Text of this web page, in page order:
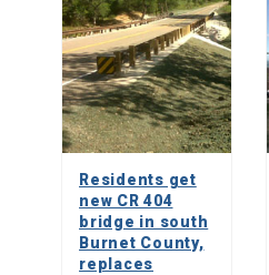
Residents get
new CR 404
bridge in south
Burnet County,
replaces